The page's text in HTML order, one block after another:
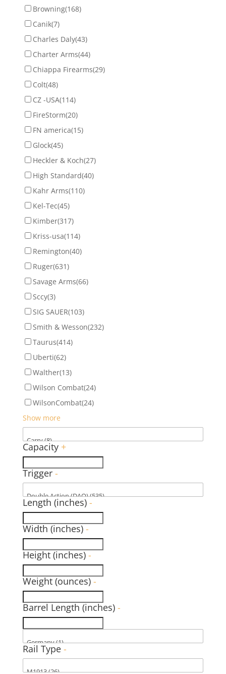
Browning(168)
Canik(7)
Charles Daly(43)
Charter Arms(44)
Chiappa Firearms(29)
Colt(48)
CZ -USA(114)
FireStorm(20)
FN america(15)
Glock(45)
Heckler & Koch(27)
High Standard(40)
Kahr Arms(110)
Kel-Tec(45)
Kimber(317)
Kriss-usa(114)
Remington(40)
Ruger(631)
Savage Arms(66)
Sccy(3)
SIG SAUER(103)
Smith & Wesson(232)
Taurus(414)
Uberti(62)
Walther(13)
Wilson Combat(24)
WilsonCombat(24)
Show more
Capacity +
Trigger -
Length (inches) -
Width (inches) -
Height (inches) -
Weight (ounces) -
Barrel Length (inches) -
Rail Type -